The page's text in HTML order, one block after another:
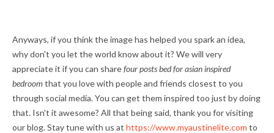
Anyways, if you think the image has helped you spark an idea,
why don't you let the world know about it? We will very
appreciate it if you can sharefour posts bed for asian inspired
bedroomthat you love with people and friends closest to you
through social media. You can get them inspired too just by doing
that. Isn't it awesome? All that being said, thank you for visiting
our blog. Stay tune with us at https://www.myaustinelite.com to